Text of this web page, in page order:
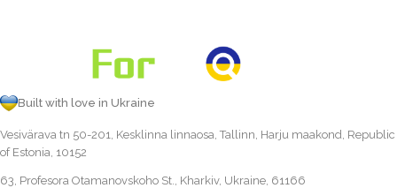
Built with love in Ukraine
Vesivärava tn 50-201, Kesklinna linnaosa, Tallinn, Harju maakond, Republic
of Estonia, 10152
63, Profesora Otamanovskoho St., Kharkiv, Ukraine, 61166